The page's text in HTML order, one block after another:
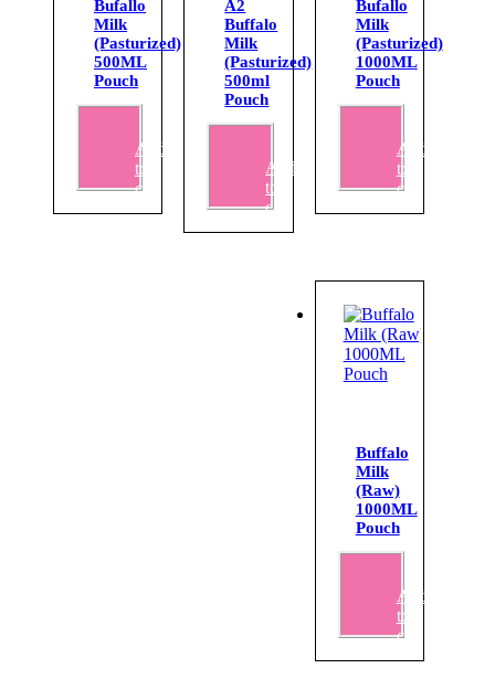
Bufallo
Milk
(Pasturized)
500ML
Pouch
Add
to
cart
A2
Buffalo
Milk
(Pasturized)
500ml
Pouch
Add
to
cart
Bufallo
Milk
(Pasturized)
1000ML
Pouch
Add
to
cart
Buffalo
Milk
(Raw)
1000ML
Pouch
Add
to
cart